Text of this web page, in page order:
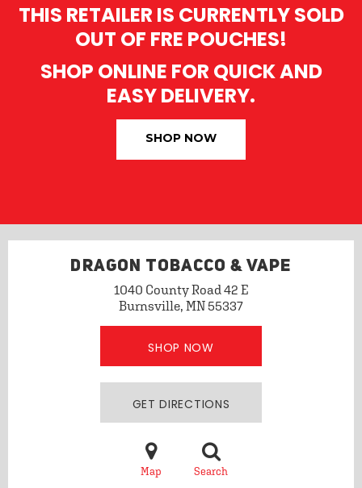
THIS RETAILER IS CURRENTLY SOLD
OUT OF FRE POUCHES!
SHOP ONLINE FOR QUICK AND
EASY DELIVERY.
SHOP NOW
DRAGON TOBACCO & VAPE
1040 County Road 42 E
Burnsville, MN 55337
SHOP NOW
GET DIRECTIONS
Map Search